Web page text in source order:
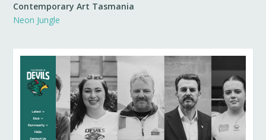
Contemporary Art Tasmania
Neon Jungle